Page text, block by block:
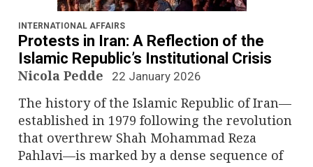
a
v
i
g
a
INTERNATIONAL AFFAIRS
Protests in Iran: A Reflection of the
Islamic Republic’s Institutional Crisis
Nicola Pedde 22 January 2026
The history of the Islamic Republic of Iran—
established in 1979 following the revolution
that overthrew Shah Mohammad Reza
Pahlavi—is marked by a dense sequence of